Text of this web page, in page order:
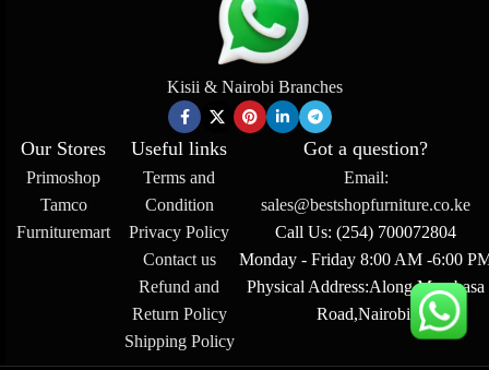
Kisii & Nairobi Branches
Our Stores
Primoshop
Tamco
Furnituremart
Useful links
Terms and
Condition
Privacy Policy
Contact us
Refund and
Return Policy
Shipping Policy
Got a question?
Email:
sales@bestshopfurniture.co.ke
Call Us: (254) 700072804
Monday - Friday 8:00 AM -6:00
Physical Address:Along Mombasa
Road,Nairobi.